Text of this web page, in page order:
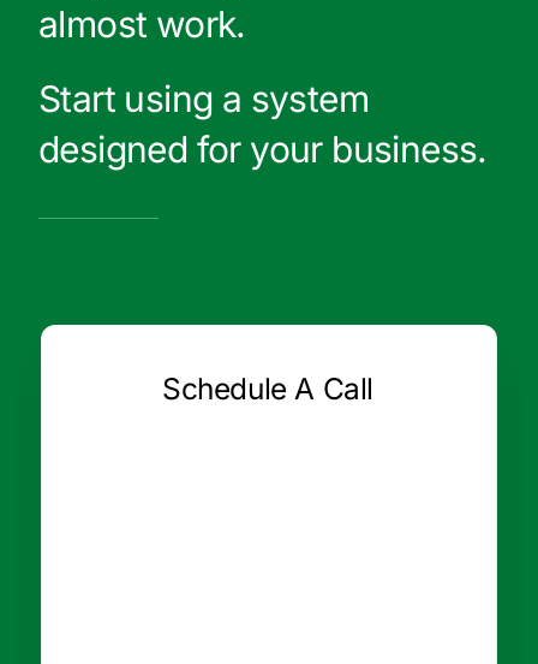
almost work.
Start using a system
designed for your business.
Schedule A Call